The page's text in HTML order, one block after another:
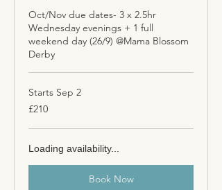
Oct/Nov due dates- 3 x 2.5hr
Wednesday evenings + 1 full
weekend day (26/9) @Mama Blossom
Derby
Starts Sep 2
210
British
£210
Loading availability...
Book Now